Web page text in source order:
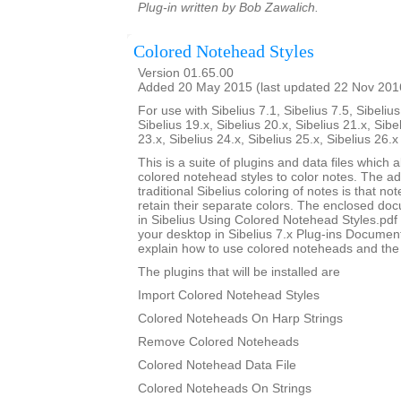
Plug-in written by Bob Zawalich.
Colored Notehead Styles
Version 01.65.00
Added 20 May 2015 (last updated 22 Nov
For use with Sibelius 7.1, Sibelius 7.5,
Sibelius 19.x, Sibelius 20.x, Sibelius 21.x,
23.x, Sibelius 24.x, Sibelius 25.x, Sibelius
This is a suite of plugins and data files which
colored notehead styles to color notes. The
traditional Sibelius coloring of notes is that
retain their separate colors. The enclosed
in Sibelius Using Colored Notehead
your desktop in Sibelius 7.x Plug-ins
explain how to use colored noteheads and
The plugins that will be installed are
Import Colored Notehead Styles
Colored Noteheads On Harp Strings
Remove Colored Noteheads
Colored Notehead Data File
Colored Noteheads On Strings